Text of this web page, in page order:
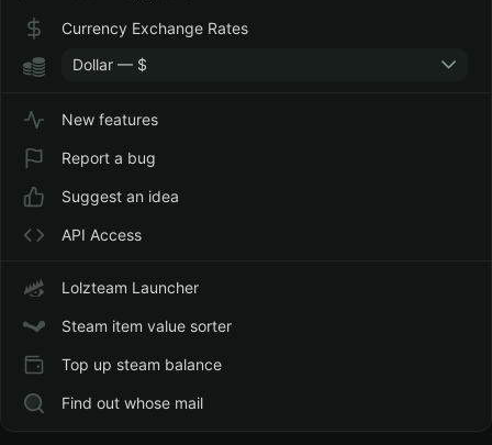
Currency Exchange Rates
Dollar — $
New features
Report a bug
Suggest an idea
API Access
Lolzteam Launcher
Steam item value sorter
Top up steam balance
Find out whose mail